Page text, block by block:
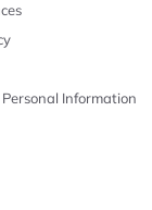
Information